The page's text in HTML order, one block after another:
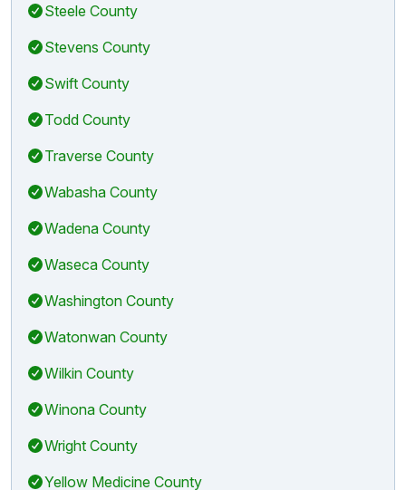
Steele County
Stevens County
Swift County
Todd County
Traverse County
Wabasha County
Wadena County
Waseca County
Washington County
Watonwan County
Wilkin County
Winona County
Wright County
Yellow Medicine County